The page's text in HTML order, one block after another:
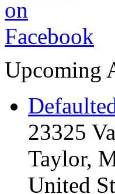
Upcoming
23325
Taylor,
United